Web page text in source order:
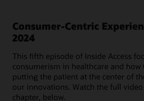
Consumer-Centric
2024
This fifth episode of Inside Access
consumerism in healthcare and how
putting the patient at the center of
our innovations. Watch the full
chapter, below.